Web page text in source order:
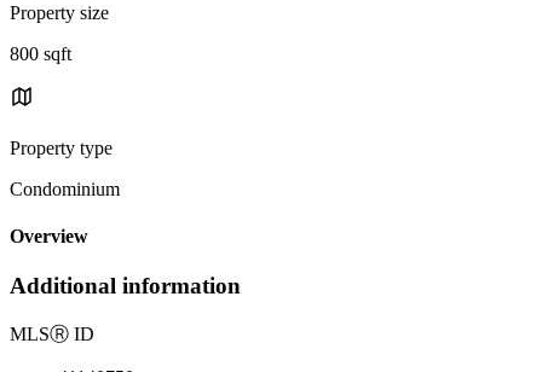
Property size
800 sqft
Property type
Condominium
Overview
Additional information
MLSⓇ ID